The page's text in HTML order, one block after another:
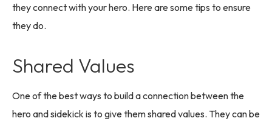
they connect with your hero. Here are some tips to ensure
they do.
Shared Values
One of the best ways to build a connection between the
hero and sidekick is to give them shared values. They can be